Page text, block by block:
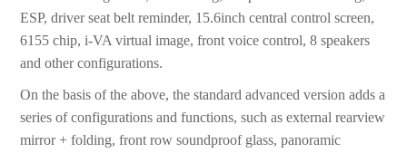
ESP, driver seat belt reminder, 15.6inch central control screen,
6155 chip, i-VA virtual image, front voice control, 8 speakers
and other configurations.
On the basis of the above, the standard advanced version adds a
series of configurations and functions, such as external rearview
mirror + folding, front row soundproof glass, panoramic